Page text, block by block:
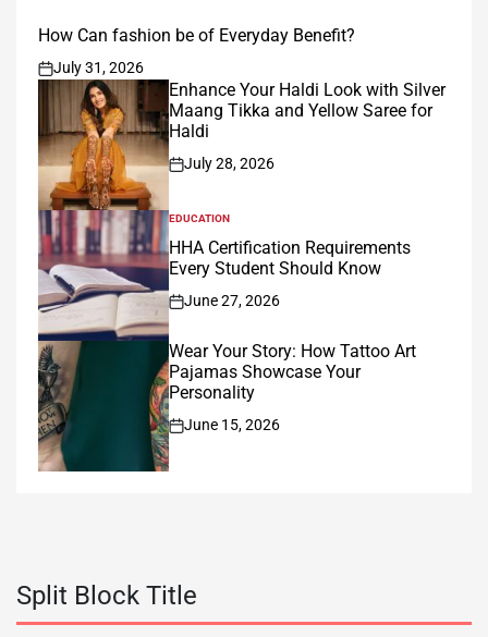
How Can fashion be of Everyday Benefit?
on
July 31, 2026
Enhance Your Haldi Look with Silver
Maang Tikka and Yellow Saree for
Haldi
on
July 28, 2026
POSTED
IN
EDUCATION
HHA Certification Requirements
Every Student Should Know
on
June 27, 2026
Wear Your Story: How Tattoo Art
Pajamas Showcase Your
Personality
on
June 15, 2026
Split Block Title